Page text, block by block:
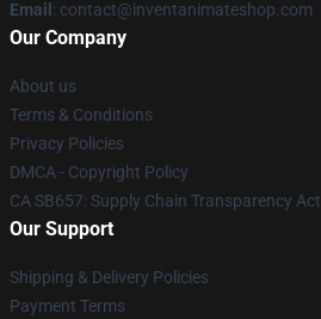
Email : contact@inventanimateshop.com
Our Company
About us
Terms & Conditions
Privacy Policies
DMCA - Copyright Policy
CA SB657: Supply Chain Transparency Act
Our Support
Shipping & Delivery Policies
Payment Terms